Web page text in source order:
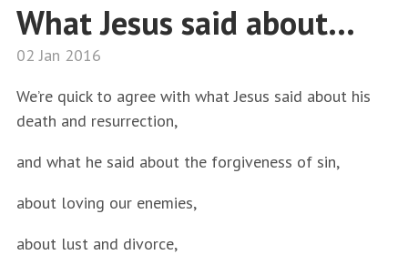
What Jesus said about...
02 Jan 2016
We’re quick to agree with what Jesus said about his
death and resurrection,
and what he said about the forgiveness of sin,
about loving our enemies,
about lust and divorce,